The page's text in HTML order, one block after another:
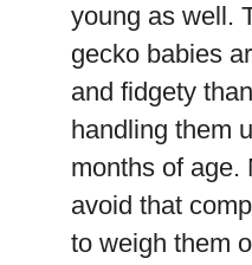
young as well.
gecko babies
and fidgety
handling them
months of age.
avoid that
to weigh them